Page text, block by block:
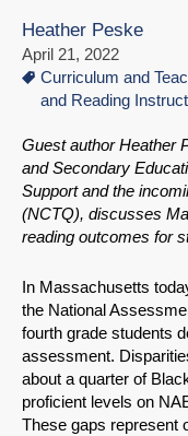
Heather Peske
April 21, 2022
Curriculum and
and Reading
Guest author Heather
and Secondary
Support and the
(NCTQ), discusses
reading outcomes for
In Massachusetts
the National
fourth grade students
assessment.
about a quarter of
proficient levels on
These gaps represent